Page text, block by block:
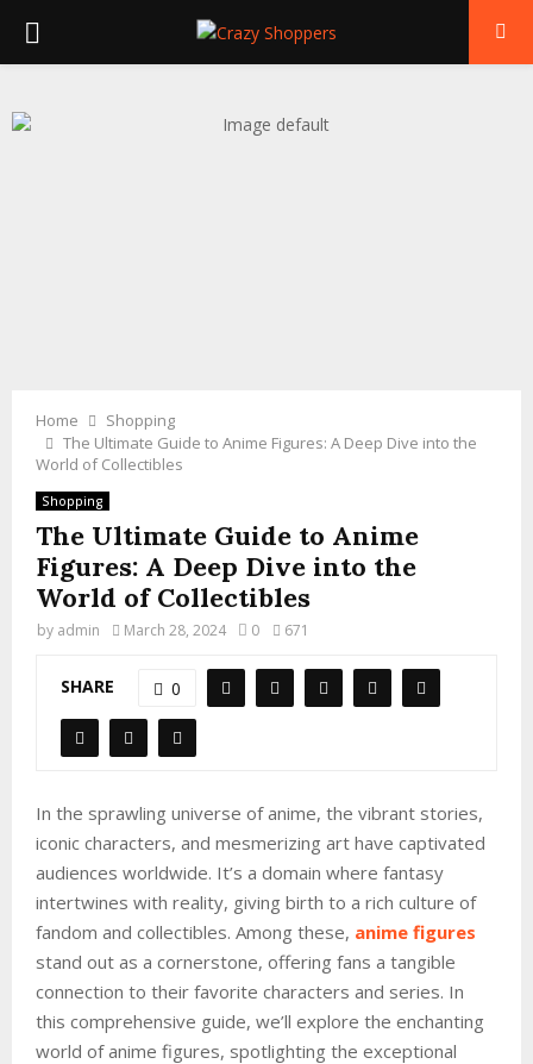
PRIMARY
Home
Shopping
The Ultimate Guide to Anime Figures: A Deep Dive into the
World of Collectibles
Shopping
The Ultimate Guide to Anime
Figures: A Deep Dive into the
World of Collectibles
by admin March 28, 2024 0 671
SHARE 0
In the sprawling universe of anime, the vibrant stories,
iconic characters, and mesmerizing art have captivated
audiences worldwide. It’s a domain where fantasy
intertwines with reality, giving birth to a rich culture of
fandom and collectibles. Among these, anime figures
stand out as a cornerstone, offering fans a tangible
connection to their favorite characters and series. In
this comprehensive guide, we’ll explore the enchanting
world of anime figures, spotlighting the exceptional